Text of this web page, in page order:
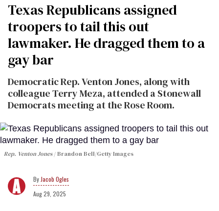
Texas Republicans assigned
troopers to tail this out
lawmaker. He dragged them to a
gay bar
Democratic Rep. Venton Jones, along with
colleague Terry Meza, attended a Stonewall
Democrats meeting at the Rose Room.
Rep. Venton Jones Brandon Bell/Getty Images
Jacob Ogles
Aug 29, 2025